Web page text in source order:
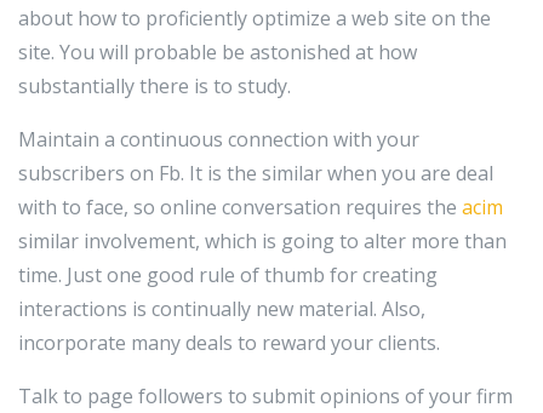
about how to proficiently optimize a web site on the
site. You will probable be astonished at how
substantially there is to study.
Maintain a continuous connection with your
subscribers on Fb. It is the similar when you are deal
with to face, so online conversation requires the acim
similar involvement, which is going to alter more than
time. Just one good rule of thumb for creating
interactions is continually new material. Also,
incorporate many deals to reward your clients.
Talk to page followers to submit opinions of your firm